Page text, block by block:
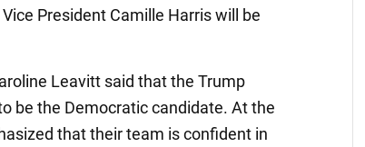
President Camille Harris will be
Leavitt said that the Trump
be the Democratic candidate. At the
that their team is confident in